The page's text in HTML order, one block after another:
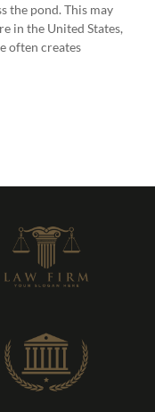
the pond. This may
in the United States,
often creates